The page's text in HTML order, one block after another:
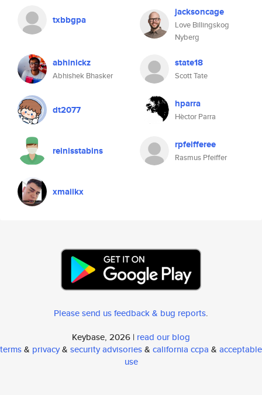
txbbgpa
jacksoncage
Love Billingskog
Nyberg
abhinickz
Abhishek Bhasker
state18
Scott Tate
dt2077 hparra
Hèctor Parra
reinisstabins rpfeifferee
Rasmus Pfeiffer
xmaiikx
Please send us feedback & bug reports.
Keybase, 2026 | read our blog
terms& privacy& security advisories& california ccpa & acceptable
use